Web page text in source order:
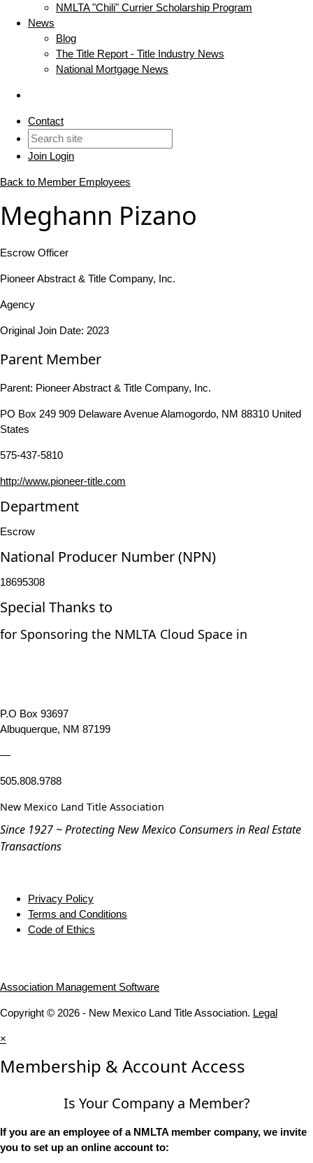
NMLTA "Chili" Currier Scholarship Program
News
Blog
The Title Report - Title Industry News
National Mortgage News
Contact
Join Login
Back to Member Employees
Meghann Pizano
Escrow Officer
Pioneer Abstract & Title Company, Inc.
Agency
Original Join Date: 2023
Parent Member
Parent: Pioneer Abstract & Title Company, Inc.
PO Box 249 909 Delaware Avenue Alamogordo, NM 88310 United
States
575-437-5810
http://www.pioneer-title.com
Department
Escrow
National Producer Number (NPN)
18695308
Special Thanks to
for Sponsoring the NMLTA Cloud Space in
P.O Box 93697
Albuquerque, NM 87199
—
505.808.9788
New Mexico Land Title Association
Since 1927 ~ Protecting New Mexico Consumers in Real Estate
Transactions
Privacy Policy
Terms and Conditions
Code of Ethics
Association Management Software
Copyright © 2026 - New Mexico Land Title Association. Legal
×
Membership & Account Access
Is Your Company a Member?
If you are an employee of a NMLTA member company, we invite
you to set up an online account to: